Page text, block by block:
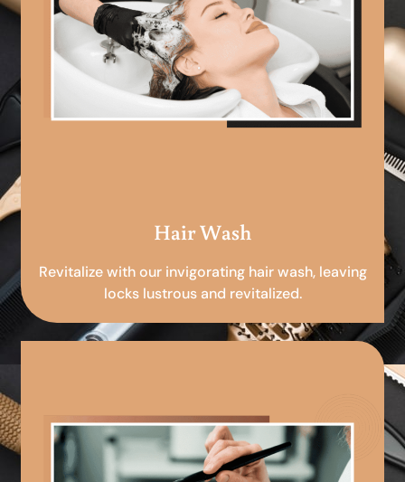
Hair Wash
Revitalize with our invigorating hair wash, leaving
locks lustrous and revitalized.